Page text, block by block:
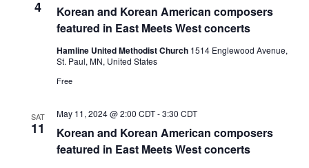
4
Korean and Korean American composers
featured in East Meets West concerts
Hamline United Methodist Church 1514 Englewood Avenue,
St. Paul, MN, United States
Free
SAT
11
Korean and Korean American composers
featured in East Meets West concerts
May 11, 2024 @ 2:00 CDT-3:30 CDT